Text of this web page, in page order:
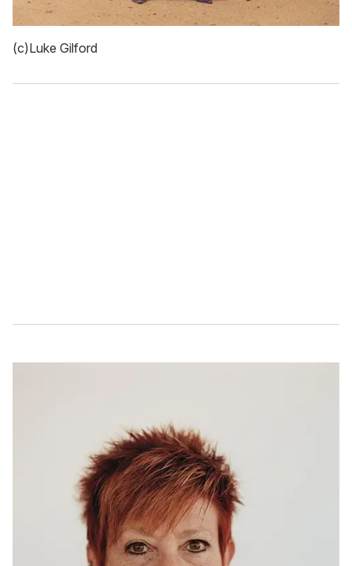
(c)Luke Gilford